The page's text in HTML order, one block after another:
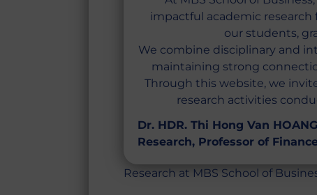
impactful academic research
our students,
We combine disciplinary and
maintaining strong
Through this website, we
research activities
Dr. HDR. Thi Hong Van
Research, Professor of
Research at MBS School of